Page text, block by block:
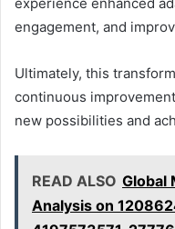
engagement, and
Ultimately, this
continuous
new possibilities and
READ ALSO Global
Analysis on